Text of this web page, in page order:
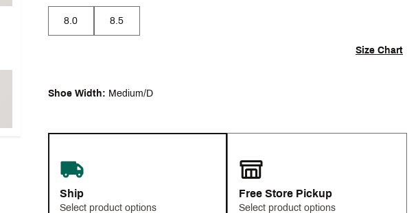
8.0 8.5
Size Chart
Shoe Width: Medium/D
Ship
Select product options
Free Store Pickup
Select product options